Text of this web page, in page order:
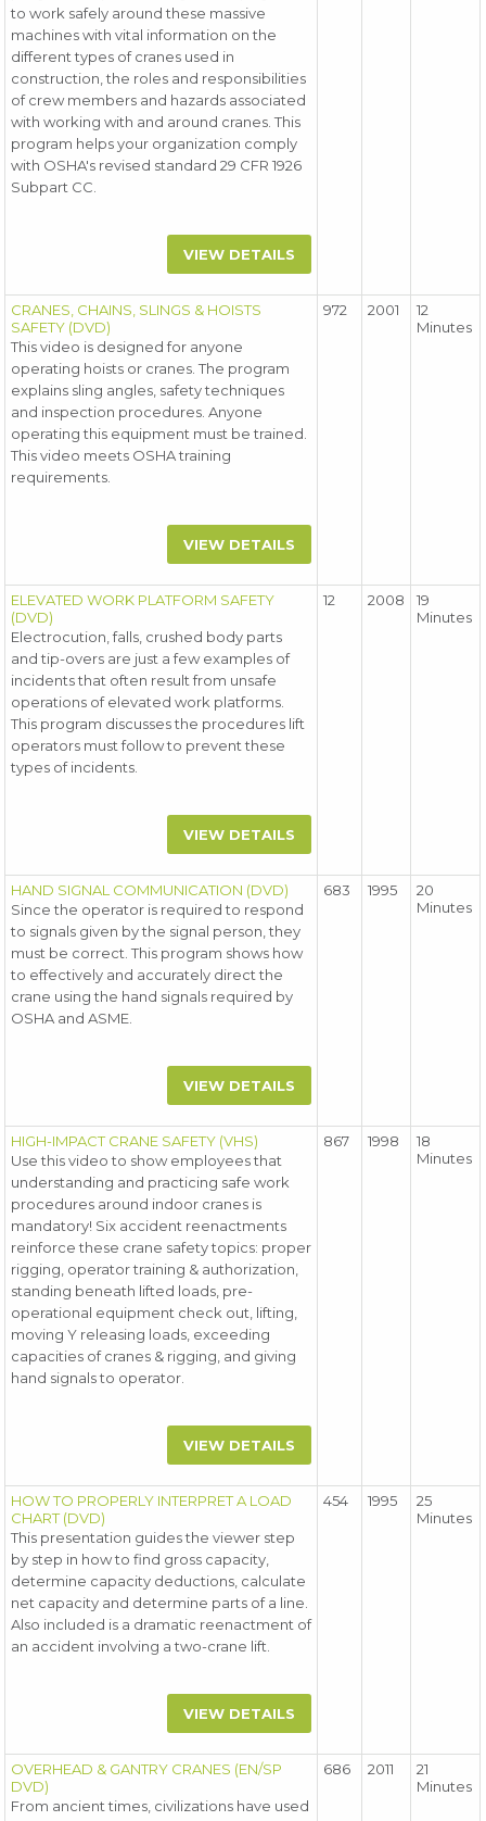
to work safely around these massive
machines with vital information on the
different types of cranes used in
construction, the roles and responsibilities
of crew members and hazards associated
with working with and around cranes. This
program helps your organization comply
with OSHA's revised standard 29 CFR 1926
Subpart CC.
VIEW DETAILS
CRANES, CHAINS, SLINGS & HOISTS
SAFETY (DVD)
This video is designed for anyone
operating hoists or cranes. The program
explains sling angles, safety techniques
and inspection procedures. Anyone
operating this equipment must be trained.
This video meets OSHA training
requirements.
VIEW DETAILS
972 2001
12
Minutes
ELEVATED WORK PLATFORM SAFETY
(DVD)
Electrocution, falls, crushed body parts
and tip-overs are just a few examples of
incidents that often result from unsafe
operations of elevated work platforms.
This program discusses the procedures lift
operators must follow to prevent these
types of incidents.
VIEW DETAILS
12 2008
19
Minutes
HAND SIGNAL COMMUNICATION (DVD)
Since the operator is required to respond
to signals given by the signal person, they
must be correct. This program shows how
to effectively and accurately direct the
crane using the hand signals required by
OSHA and ASME.
VIEW DETAILS
683 1995
20
Minutes
HIGH-IMPACT CRANE SAFETY (VHS)
Use this video to show employees that
understanding and practicing safe work
procedures around indoor cranes is
mandatory! Six accident reenactments
reinforce these crane safety topics: proper
rigging, operator training & authorization,
standing beneath lifted loads, pre-
operational equipment check out, lifting,
moving Y releasing loads, exceeding
capacities of cranes & rigging, and giving
hand signals to operator.
VIEW DETAILS
867 1998
18
Minutes
HOW TO PROPERLY INTERPRET A LOAD
CHART (DVD)
This presentation guides the viewer step
by step in how to find gross capacity,
determine capacity deductions, calculate
net capacity and determine parts of a line.
Also included is a dramatic reenactment of
an accident involving a two-crane lift.
VIEW DETAILS
454 1995
25
Minutes
OVERHEAD & GANTRY CRANES (EN/SP
DVD)
From ancient times, civilizations have used
686 2011
21
Minutes